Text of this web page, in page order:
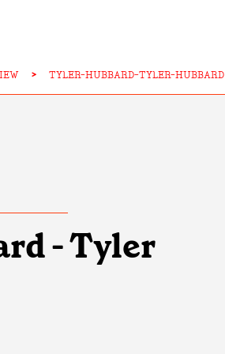
> TYLER-HUBBARD-TYLER-HUBBARD
- Tyler